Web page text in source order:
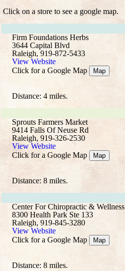
Click on a store to see a google map.
Firm Foundations Herbs
3644 Capital Blvd
Raleigh, 919-872-5433
View Website
Click for a Google Map
Map
Distance: 4 miles.
Sprouts Farmers Market
9414 Falls Of Neuse Rd
Raleigh, 919-326-2530
View Website
Click for a Google Map
Map
Distance: 8 miles.
Center For Chiropractic & Wellness
8300 Health Park Ste 133
Raleigh, 919-845-3280
View Website
Click for a Google Map
Map
Distance: 8 miles.